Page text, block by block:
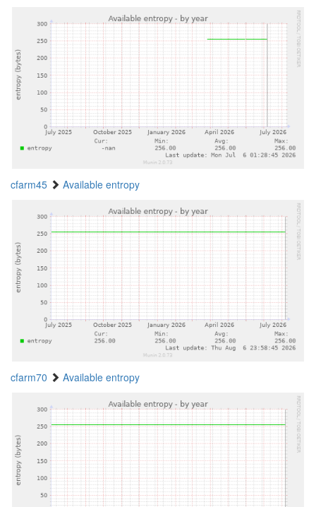
cfarm45 Available entropy
cfarm70 Available entropy